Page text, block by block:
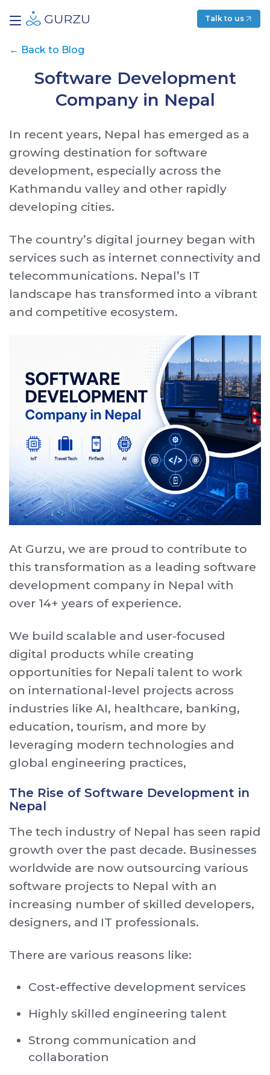
Talk to us
← Back to Blog
Software Development
Company in Nepal
In recent years, Nepal has emerged as a
growing destination for software
development, especially across the
Kathmandu valley and other rapidly
developing cities.
The country’s digital journey began with
services such as internet connectivity and
telecommunications. Nepal’s IT
landscape has transformed into a vibrant
and competitive ecosystem.
At Gurzu, we are proud to contribute to
this transformation as a leading software
development company in Nepal with
over 14+ years of experience.
We build scalable and user-focused
digital products while creating
opportunities for Nepali talent to work
on international-level projects across
industries like AI, healthcare, banking,
education, tourism, and more by
leveraging modern technologies and
global engineering practices,
The Rise of Software Development in
Nepal
The tech industry of Nepal has seen rapid
growth over the past decade. Businesses
worldwide are now outsourcing various
software projects to Nepal with an
increasing number of skilled developers,
designers, and IT professionals.
There are various reasons like:
Cost-effective development services
Highly skilled engineering talent
Strong communication and
collaboration